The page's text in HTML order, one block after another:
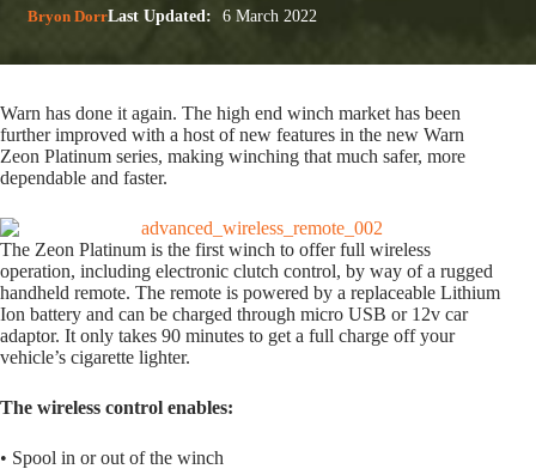
Bryon DorrLast Updated: 6 March 2022
Warn has done it again. The high end winch market has been
further improved with a host of new features in the new Warn
Zeon Platinum series, making winching that much safer, more
dependable and faster.
The Zeon Platinum is the first winch to offer full wireless
operation, including electronic clutch control, by way of a rugged
handheld remote. The remote is powered by a replaceable Lithium
Ion battery and can be charged through micro USB or 12v car
adaptor. It only takes 90 minutes to get a full charge off your
vehicle’s cigarette lighter.
The wireless control enables:
• Spool in or out of the winch